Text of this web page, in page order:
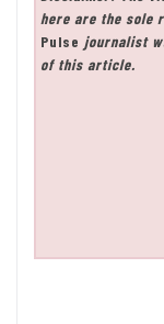
here are the sole
Pulse journalist
of this article.